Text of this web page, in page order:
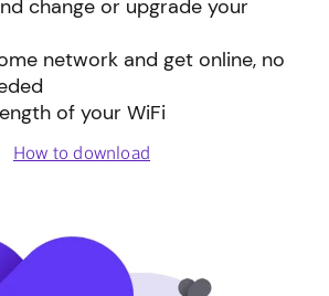
change or upgrade your
network and get online, no
of your WiFi
How to download